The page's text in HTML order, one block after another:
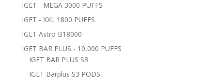
IGET - MEGA 3000 PUFFS
IGET - XXL 1800 PUFFS
IGET Astro B18000
IGET BAR PLUS - 10,000 PUFFS
IGET BAR PLUS S3
IGET Barplus S3 PODS